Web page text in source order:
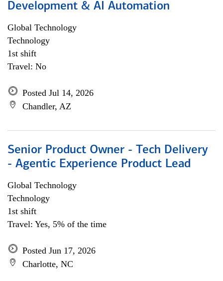
Development & AI Automation
Global Technology
Technology
1st shift
Travel: No
Posted Jul 14, 2026
Chandler, AZ
Senior Product Owner - Tech Delivery
- Agentic Experience Product Lead
Global Technology
Technology
1st shift
Travel: Yes, 5% of the time
Posted Jun 17, 2026
Charlotte, NC